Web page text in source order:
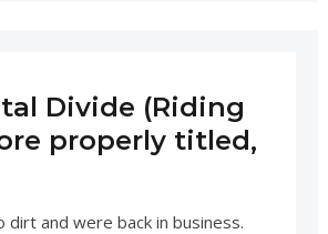
Divide (Riding
properly titled,
and were back in business.